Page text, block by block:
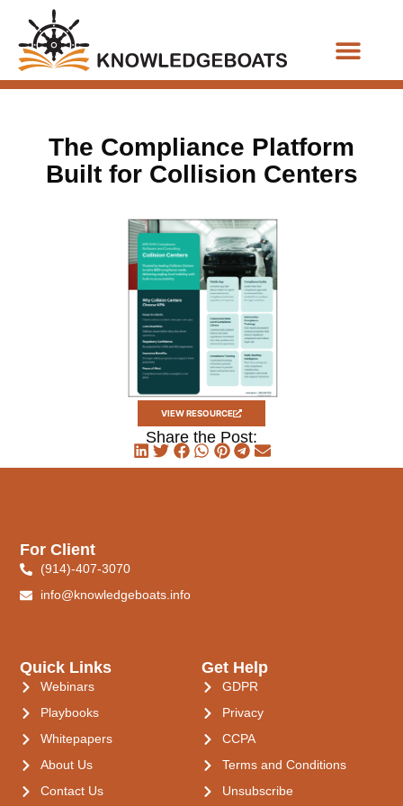
The Compliance Platform
Built for Collision Centers
VIEW RESOURCE
Share the Post:
Quick Links
Webinars
Playbooks
Whitepapers
About Us
Contact Us
Get Help
GDPR
Privacy
CCPA
Terms and Conditions
Unsubscribe
For Client
(914)-407-3070
info@knowledgeboats.info